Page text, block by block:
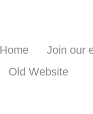
Home
Join our
Old Website